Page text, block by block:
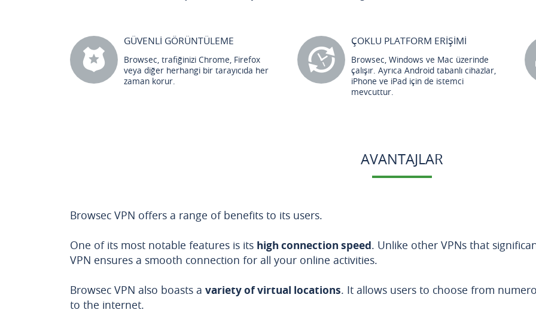
GÜVENLİ GÖRÜNTÜLEME
Browsec, trafiğinizi Chrome, Firefox
veya diğer herhangi bir tarayıcıda her
zaman korur.
ÇOKLU PLATFORM ERİŞİMİ
Browsec, Windows ve Mac üzerinde
çalışır. Ayrıca Android tabanlı cihazlar,
iPhone ve iPad için de istemci
mevcuttur.
AVANTAJLAR
Browsec VPN offers a range of benefits to its users.
One of its most notable features is its high connection speed. Unlike other VPNs that
VPN ensures a smooth connection for all your online activities.
Browsec VPN also boasts a variety of virtual locations. It allows users to choose from
to the internet.